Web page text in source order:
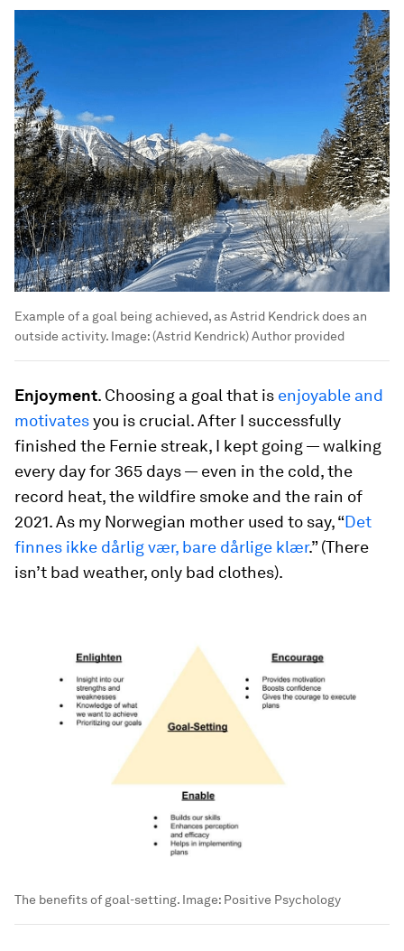
Example of a goal being achieved, as Astrid Kendrick does an
outside activity. Image:(Astrid Kendrick) Author provided
Enjoyment. Choosing a goal that is enjoyable and
motivatesyou is crucial. After I successfully
finished the Fernie streak, I kept going — walking
every day for 365 days — even in the cold, the
record heat, the wildfire smoke and the rain of
2021. As my Norwegian mother used to say, “Det
finnes ikke dårlig vær, bare dårlige klær.” (There
isn’t bad weather, only bad clothes).
The benefits of goal-setting. Image: Positive Psychology